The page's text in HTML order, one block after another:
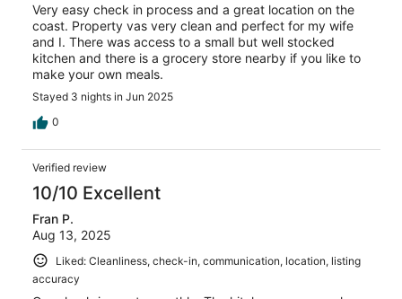
Very easy check in process and a great location on the
coast. Property vas very clean and perfect for my wife
and I. There was access to a small but well stocked
kitchen and there is a grocery store nearby if you like to
make your own meals.
Stayed 3 nights in Jun 2025
0
Verified review
10/10 Excellent
Fran P.
Aug 13, 2025
Liked: Cleanliness, check-in, communication, location, listing
accuracy